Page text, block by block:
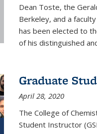
Dean Toste, the
Berkeley, and a
has been elected to
of his distinguished
Graduate
April 28, 2020
The College of
Student Instructor